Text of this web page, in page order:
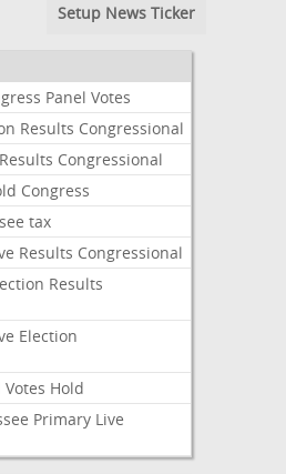
Setup News Ticker
Panel Votes
Results Congressional
Results Congressional
Congress
tax
Results Congressional
Results
Election
Votes Hold
Primary Live